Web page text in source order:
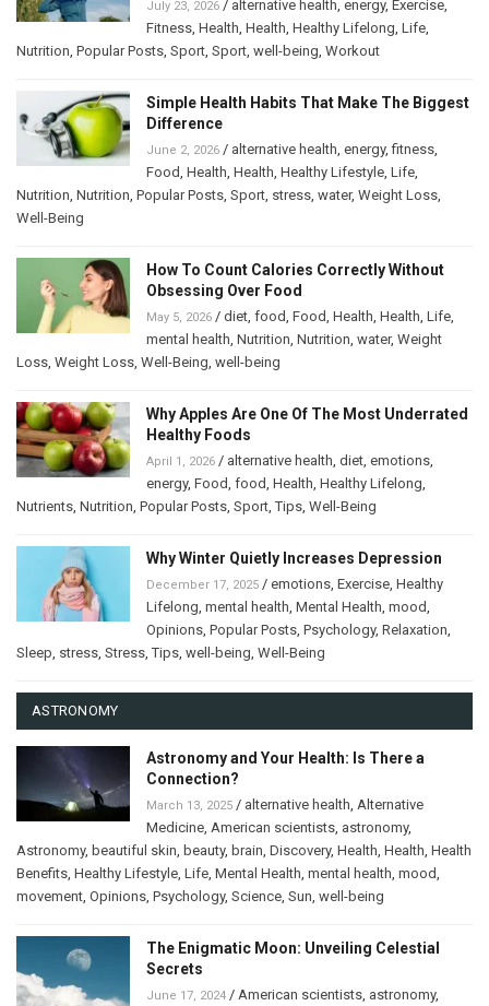
July 23, 2026 / alternative health energy, Exercise
Fitness Health Health Healthy Lifelong Life
Nutrition Popular Posts Sport Sport well-being Workout
Simple Health Habits That Make The Biggest
Difference
June 2, 2026 / alternative health energy,fitness
Food Health Health Healthy Lifestyle Life
Nutrition Nutrition Popular Posts Sport stress water, Weight Loss
Well-Being
How To Count Calories Correctly Without
Obsessing Over Food
May 5, 2026 / diet food Food Health Health Life
mental health Nutrition Nutrition water, Weight
Loss Weight Loss Well-Being well-being
Why Apples Are One Of The Most Underrated
Healthy Foods
April 1, 2026 / alternative health diet emotions
energy, Food food Health Healthy Lifelong
Nutrients Nutrition Popular Posts Sport ,Tips Well-Being
Why Winter Quietly Increases Depression
December 17, 2025 / emotions Exercise Healthy
Lifelong mental health Mental Health mood
Opinions Popular Posts Psychology, Relaxation
Sleep stress Stress ,Tips well-being Well-Being
ASTRONOMY
Astronomy and Your Health: Is There a
Connection?
March 13, 2025 / alternative health Alternative
Medicine American scientists astronomy,
Astronomy, beautiful skin beauty, brain Discovery, Health Health Health
Benefits Healthy Lifestyle Life Mental Health mental health mood
movement Opinions Psychology, Science Sun well-being
The Enigmatic Moon: Unveiling Celestial
Secrets
June 17, 2024 / American scientists astronomy,